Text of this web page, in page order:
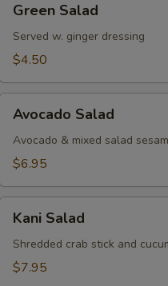
Salad
Green Salad
Served w. ginger dressing
$4.50
Salad
Avocado Salad
Avocado & mixed salad
$6.95
Salad
Kani Salad
Shredded crab stick and
$7.95